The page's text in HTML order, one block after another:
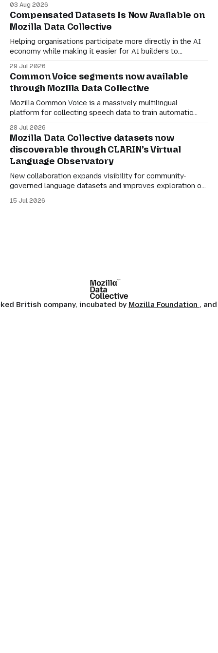
in Indonesian-Javanese, Nahuatl-Spanish, and Spanish-
English. For speech technologies to truly have an impact
on the world, they must adapt to how people actually
communicate in digitally-mediated settings.
03 Aug 2026
Compensated Datasets Is Now Available on
Mozilla Data Collective
Helping organisations participate more directly in the AI
economy while making it easier for AI builders to
we shared a preview of Compensated Datasets and our
vision for creating more transparent ways for
organisations to participate in the AI economy while
retaining agency
29 Jul 2026
Common Voice segments now available
through Mozilla Data Collective
Mozilla Common Voice is a massively multilingual
platform for collecting speech data to train automatic
language technology understand everyone’s mother
tongue. But for datasets to be genuinely useful, they also
need to be manageable. Many of the larger Common
Voice
28 Jul 2026
Mozilla Data Collective datasets now
discoverable through CLARIN’s Virtual
Language Observatory
New collaboration expands visibility for community-
governed language datasets and improves exploration of
Collective datasets are now discoverable through
15 Jul 2026
British company, incubated by Mozilla Foundation ,